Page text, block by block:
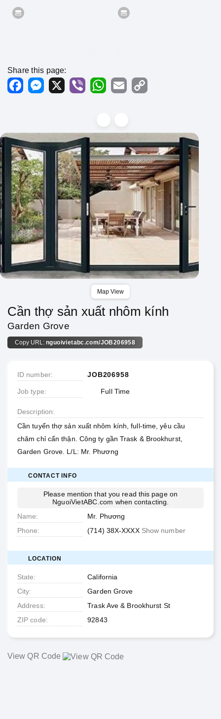
Share this page:
FacebookMessenger
X Viber WhatsApp
Email
Map View
Cần thợ sản xuất nhôm kính
Garden Grove
Copy URL: nguoivietabc.com/JOB206958
ID number JOB206958
Job type Full Time
Description
Cần tuyển thợ sản xuất nhôm kính, full-time, yêu cầu
chăm chỉ cẩn thận. Công ty gần Trask & Brookhurst,
Garden Grove. L/L: Mr. Phương
CONTACT INFO
Please mention that you read this page on
NguoiVietABC.com when contacting.
Name
Mr. Phương
Phone
(714) 38X-XXXX Show number
LOCATION
State
California
City
Garden Grove
Address
Trask Ave & Brookhurst St
ZIP code
92843
View QR Code